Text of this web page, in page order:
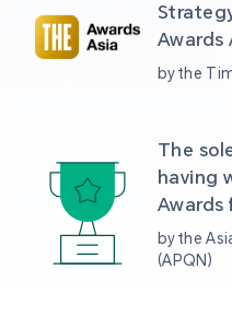
Awards
by the
The
having
Awards
by the
(APQN)